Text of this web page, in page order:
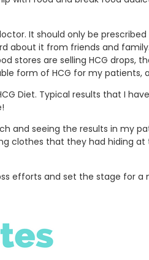
It should only be
about it from friends and
stores are selling HCG drops,
form of HCG for my patients,
Diet. Typical results that I
and seeing the results in my
clothes that they had hiding
efforts and set the stage for a